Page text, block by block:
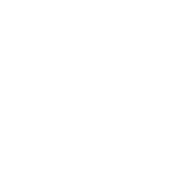
The fly box consists